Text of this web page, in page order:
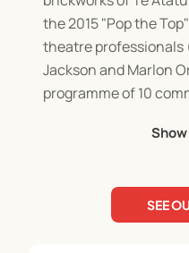
the 2015 "Pop the
theatre professionals
Jackson and Marlon
programme of 10
Our Philosophy
SEE